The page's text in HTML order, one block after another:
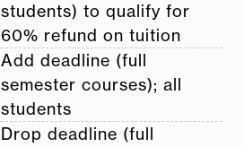
students) to qualify for
60% refund on tuition
Add deadline (full
semester courses); all
students
Drop deadline (full